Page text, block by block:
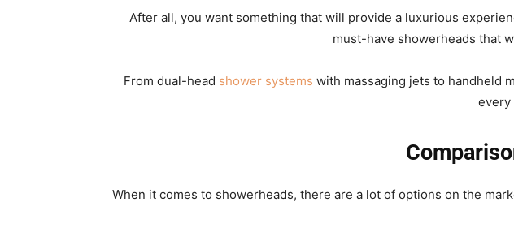
After all, you want something that will provide a luxurious
must-have showerheads that
From dual-head shower systems with massaging jets to handheld
every
When it comes to showerheads, there are a lot of options on the